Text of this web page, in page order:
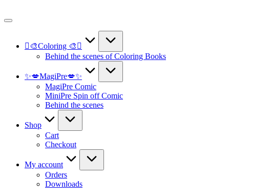
to
🫟🎨Coloring 🎨🫟
Behind the scenes of Coloring Books
✨💋MagiPre💋✨
MagiPre Comic
MiniPre Spin off Comic
Behind the scenes
Shop
Cart
Checkout
My account
Orders
Downloads